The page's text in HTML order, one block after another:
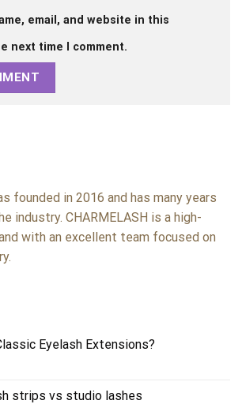
email, and website in this
next time I comment.
founded in 2016 and has many years
industry. CHARMELASH is a high-
with an excellent team focused on
Eyelash Extensions?
strips vs studio lashes